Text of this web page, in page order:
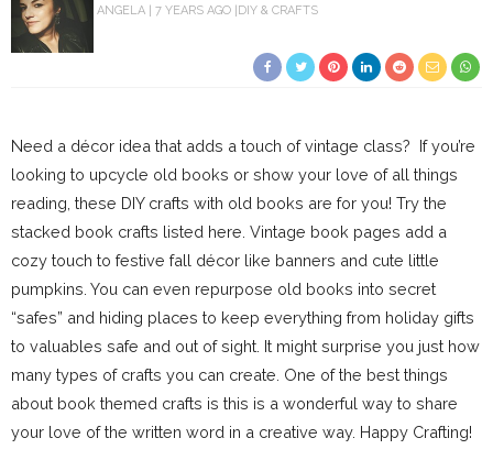
ANGELA 7 YEARS AGO DIY & CRAFTS
Need a décor idea that adds a touch of vintage class? If you’re
looking to upcycle old books or show your love of all things
reading, these DIY crafts with old books are for you! Try the
stacked book crafts listed here. Vintage book pages add a
cozy touch to festive fall décor like banners and cute little
pumpkins. You can even repurpose old books into secret
“safes” and hiding places to keep everything from holiday gifts
to valuables safe and out of sight. It might surprise you just how
many types of crafts you can create. One of the best things
about book themed crafts is this is a wonderful way to share
your love of the written word in a creative way. Happy Crafting!